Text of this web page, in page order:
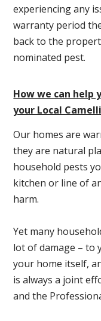
experiencing any
warranty period
back to the
nominated pest.
How we can help
your Local
Our homes are
they are natural
household pests
kitchen or line of
harm.
Yet many
lot of damage – to
your home itself,
is always a joint
and the